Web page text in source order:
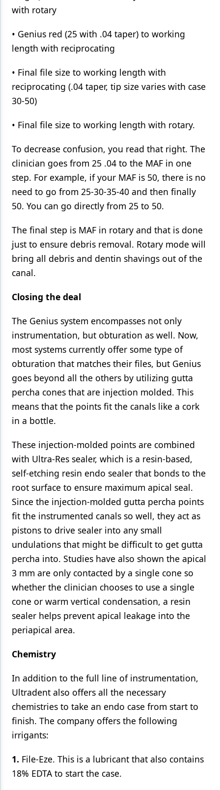
with rotary
• Genius red (25 with .04 taper) to working
length with reciprocating
• Final file size to working length with
reciprocating (.04 taper, tip size varies with case
30-50)
• Final file size to working length with rotary.
To decrease confusion, you read that right. The
clinician goes from 25 .04 to the MAF in one
step. For example, if your MAF is 50, there is no
need to go from 25-30-35-40 and then finally
50. You can go directly from 25 to 50.
The final step is MAF in rotary and that is done
just to ensure debris removal. Rotary mode will
bring all debris and dentin shavings out of the
canal.
Closing the deal
The Genius system encompasses not only
instrumentation, but obturation as well. Now,
most systems currently offer some type of
obturation that matches their files, but Genius
goes beyond all the others by utilizing gutta
percha cones that are injection molded. This
means that the points fit the canals like a cork
in a bottle.
These injection-molded points are combined
with Ultra-Res sealer, which is a resin-based,
self-etching resin endo sealer that bonds to the
root surface to ensure maximum apical seal.
Since the injection-molded gutta percha points
fit the instrumented canals so well, they act as
pistons to drive sealer into any small
undulations that might be difficult to get gutta
percha into. Studies have also shown the apical
3 mm are only contacted by a single cone so
whether the clinician chooses to use a single
cone or warm vertical condensation, a resin
sealer helps prevent apical leakage into the
periapical area.
Chemistry
In addition to the full line of instrumentation,
Ultradent also offers all the necessary
chemistries to take an endo case from start to
finish. The company offers the following
irrigants:
1. File-Eze. This is a lubricant that also contains
18% EDTA to start the case.